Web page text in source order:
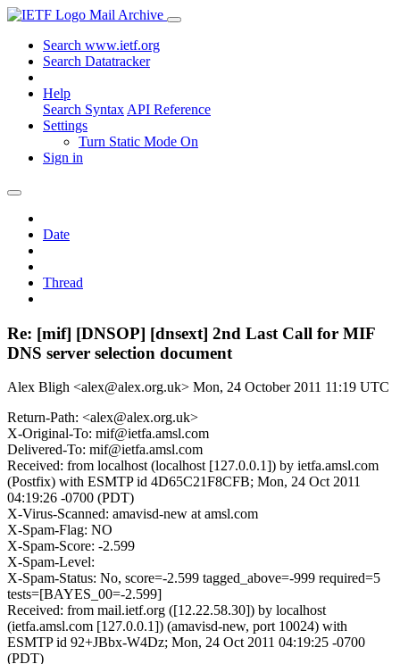
Mail Archive
Search www.ietf.org
Search Datatracker
Help
Search Syntax API Reference
Settings
Turn Static Mode On
Sign in
Date
Thread
Re: [mif] [DNSOP] [dnsext] 2nd Last Call for MIF
DNS server selection document
Alex Bligh <alex@alex.org.uk> Mon, 24 October 2011 11:19 UTC
Return-Path: <alex@alex.org.uk>
X-Original-To: mif@ietfa.amsl.com
Delivered-To: mif@ietfa.amsl.com
Received: from localhost (localhost [127.0.0.1]) by ietfa.amsl.com
(Postfix) with ESMTP id 4D65C21F8CFB; Mon, 24 Oct 2011
04:19:26 -0700 (PDT)
X-Virus-Scanned: amavisd-new at amsl.com
X-Spam-Flag: NO
X-Spam-Score: -2.599
X-Spam-Level:
X-Spam-Status: No, score=-2.599 tagged_above=-999 required=5
tests=[BAYES_00=-2.599]
Received: from mail.ietf.org ([12.22.58.30]) by localhost
(ietfa.amsl.com [127.0.0.1]) (amavisd-new, port 10024) with
ESMTP id 92+JBbx-W4Dz; Mon, 24 Oct 2011 04:19:25 -0700
(PDT)